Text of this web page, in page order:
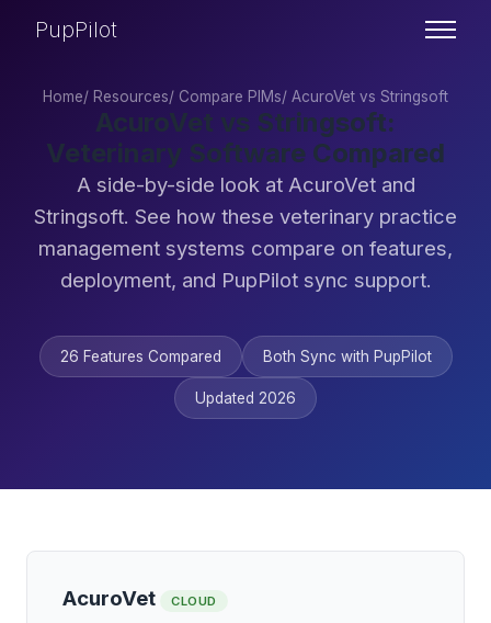
PupPilot
Home/ Resources/ Compare PIMs/ AcuroVet vs Stringsoft
AcuroVet vs Stringsoft:
Veterinary Software Compared
A side-by-side look at AcuroVet and
Stringsoft. See how these veterinary practice
management systems compare on features,
deployment, and PupPilot sync support.
26 Features Compared Both Sync with PupPilot
Updated 2026
AcuroVet CLOUD